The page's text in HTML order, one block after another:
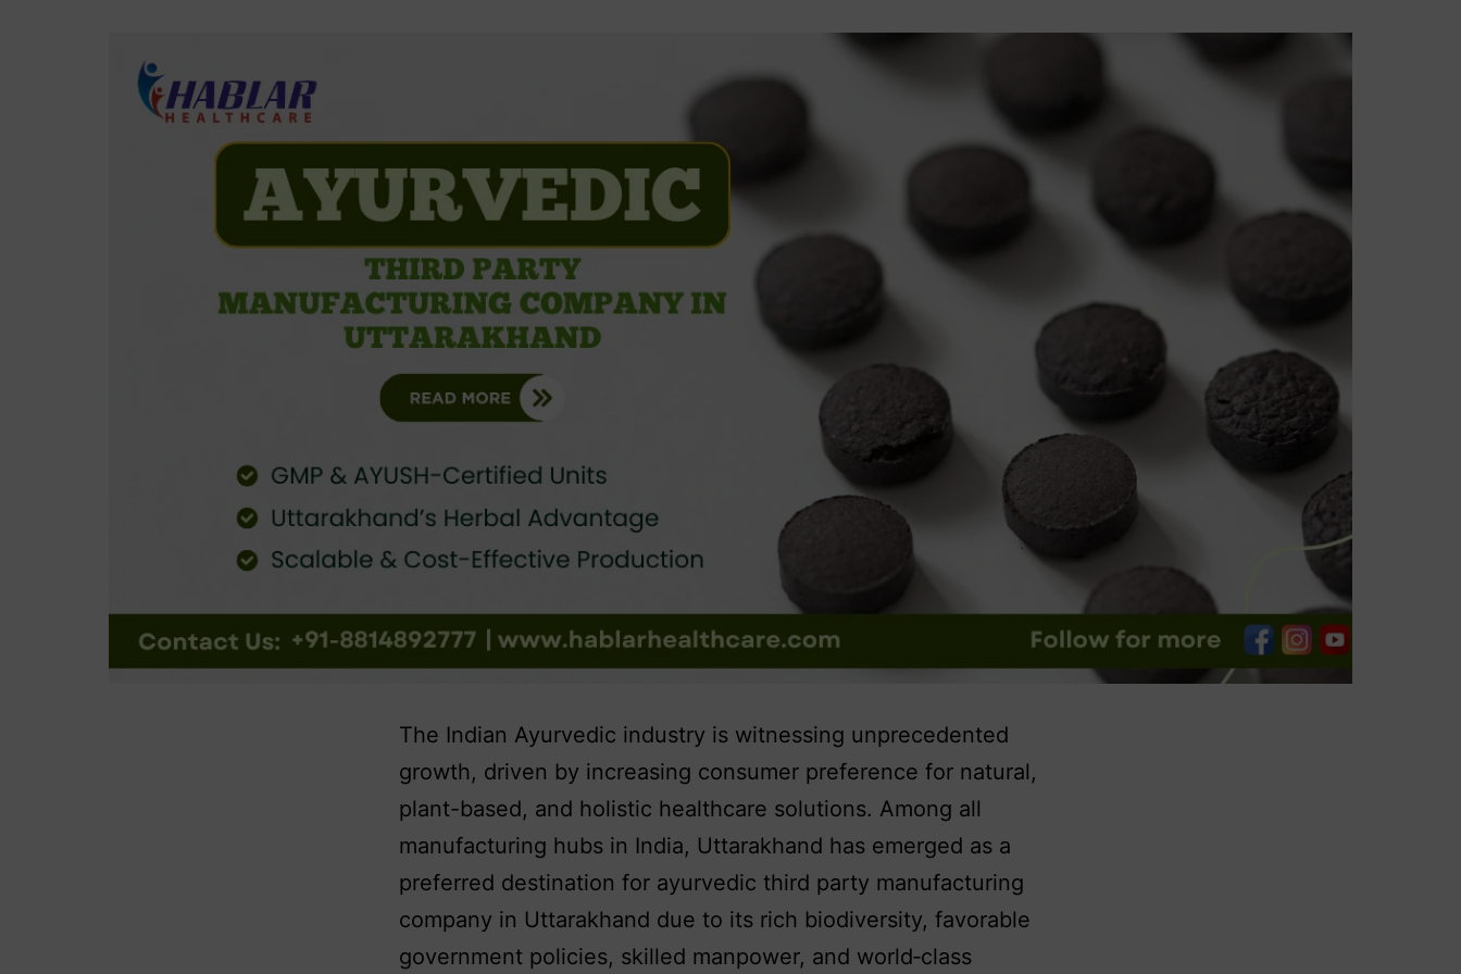
The Indian Ayurvedic industry is witnessing unprecedented
growth, driven by increasing consumer preference for natural,
plant-based, and holistic healthcare solutions. Among all
manufacturing hubs in India, Uttarakhand has emerged as a
preferred destination for ayurvedic third party manufacturing
company in Uttarakhand due to its rich biodiversity, favorable
government policies, skilled manpower, and world‑class